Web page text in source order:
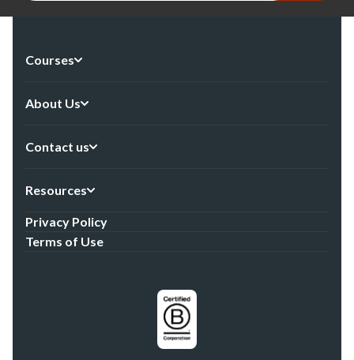
Courses
About Us
Contact us
Resources
Privacy Policy
Terms of Use